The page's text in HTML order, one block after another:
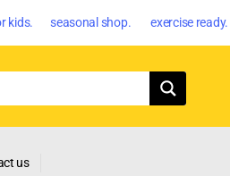
kids. seasonal shop. exercise ready.
us